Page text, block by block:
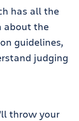
has all the
about the
guidelines,
judging
throw your